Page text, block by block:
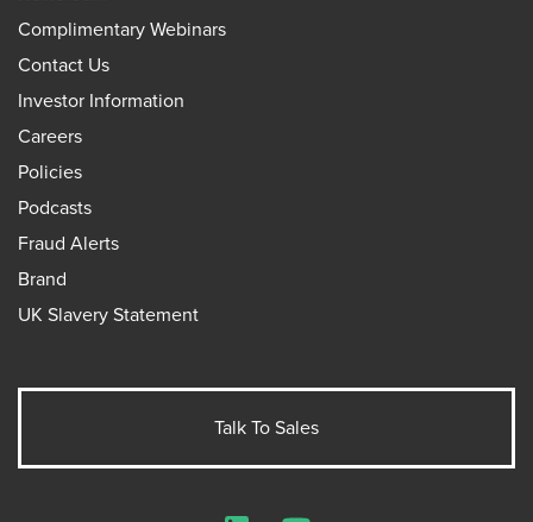
Complimentary Webinars
Contact Us
Investor Information
Careers
Policies
Podcasts
Fraud Alerts
Brand
UK Slavery Statement
Talk To Sales